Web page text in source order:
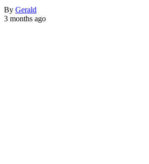
By Gerald
3 months ago